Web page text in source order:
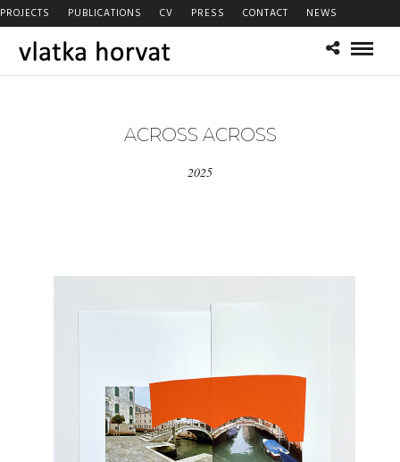
PROJECTS PUBLICATIONS CV PRESS CONTACT NEWS
ACROSS ACROSS
2025